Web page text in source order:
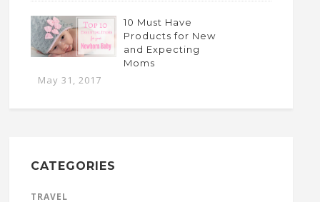
10 Must Have
Products for New
and Expecting
Moms
May 31, 2017
CATEGORIES
TRAVEL